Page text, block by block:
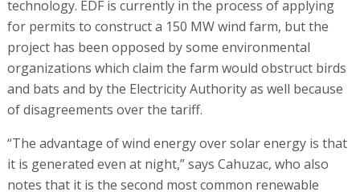
technology. EDF is currently in the process of applying
for permits to construct a 150 MW wind farm, but the
project has been opposed by some environmental
organizations which claim the farm would obstruct birds
and bats and by the Electricity Authority as well because
of disagreements over the tariff.
“The advantage of wind energy over solar energy is that
it is generated even at night,” says Cahuzac, who also
notes that it is the second most common renewable